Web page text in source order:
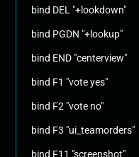
bind DEL "+lookdown"
bind PGDN "+lookup"
bind END "centerview"
bind F1 "vote yes"
bind F2 "vote no"
bind F3 "ui_teamorders"
bind F11 "screenshot"